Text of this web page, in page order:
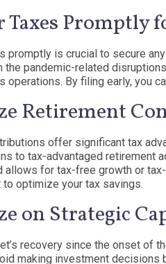
Taxes Promptly
promptly is crucial to secure
the pandemic-related
operations. By filing early, you
Retirement
offer significant tax
to tax-advantaged retirement
allows for tax-free growth or
optimize your tax savings.
on Strategic
recovery since the onset of
making investment